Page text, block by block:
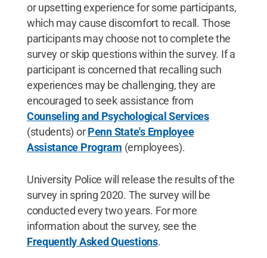
or upsetting experience for some participants,
which may cause discomfort to recall. Those
participants may choose not to complete the
survey or skip questions within the survey. If a
participant is concerned that recalling such
experiences may be challenging, they are
encouraged to seek assistance from
Counseling and Psychological Services
(students) orPenn State's Employee
Assistance Program (employees).
University Police will release the results of the
survey in spring 2020. The survey will be
conducted every two years. For more
information about the survey, see the
Frequently Asked Questions.